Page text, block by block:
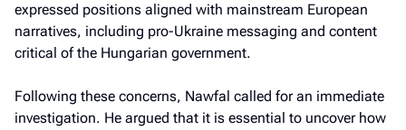
expressed positions aligned with mainstream European
narratives, including pro-Ukraine messaging and content
critical of the Hungarian government.
Following these concerns, Nawfal called for an immediate
investigation. He argued that it is essential to uncover how